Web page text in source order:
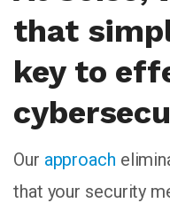
that
key to
Our approach
that your security